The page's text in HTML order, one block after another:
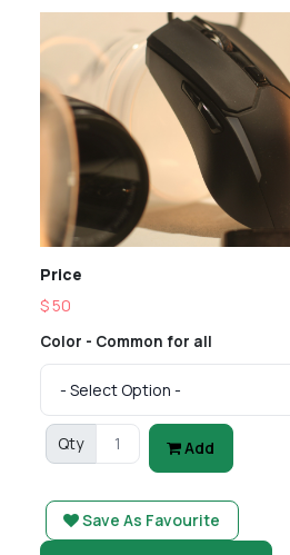
Price
$ 50
Color - Common for all
Qty Add
Save As Favourite